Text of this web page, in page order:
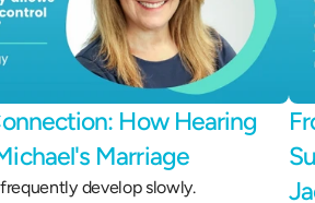
How Hearing
Marriage
develop slowly.